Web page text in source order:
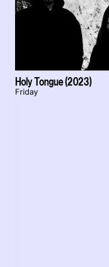
Holy Tongue (2023)
Friday